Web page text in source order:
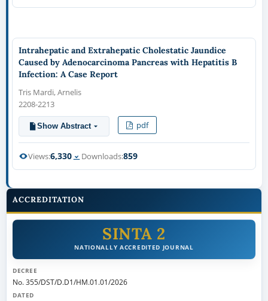
Intrahepatic and Extrahepatic Cholestatic Jaundice
Caused by Adenocarcinoma Pancreas with Hepatitis B
Infection: A Case Report
Tris Mardi, Arnelis
2208-2213
Show Abstract pdf
Views:6,330 Downloads:859
ACCREDITATION
SINTA 2
NATIONALLY ACCREDITED JOURNAL
DECREE
No. 355/DST/D.D1/HM.01.01/2026
DATED